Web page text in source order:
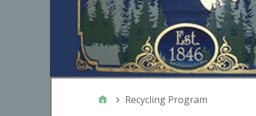
Recycling Program